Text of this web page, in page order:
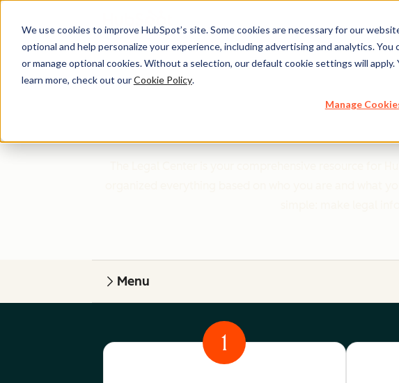
We use cookies to improve HubSpot’s site. Some cookies are necessary for our
optional and help personalize your experience, including advertising and analytics.
or manage optional cookies. Without a selection, our default cookie settings will apply.
learn more, check out ourCookie Policy.
Manage
Menu
1